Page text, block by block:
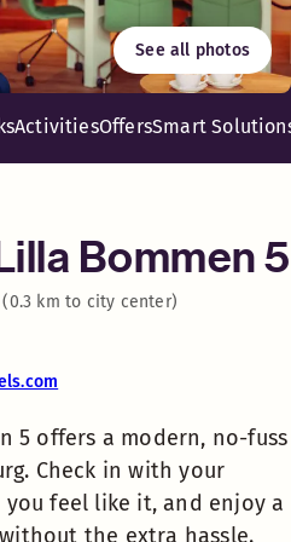
See all photos
ActivitiesOffersSmart
Bommen 5
km to city center)
5 offers a modern, no-fuss
Check in with your
feel like it, and enjoy a
the extra hassle.
5
like
a
hungry. No matter the